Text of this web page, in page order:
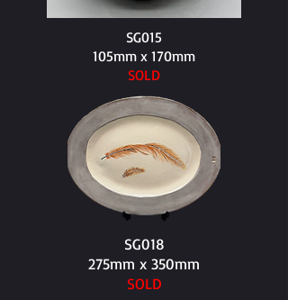
SG015
105mm x 170mm​
SOLD
SG018
275mm x 350mm​
SOLD